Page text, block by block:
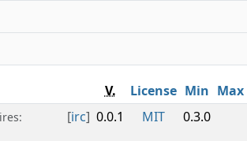
V. License Min Max
[irc] 0.0.1 MIT 0.3.0